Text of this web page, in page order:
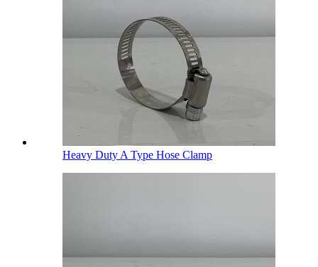
Heavy Duty A Type Hose Clamp